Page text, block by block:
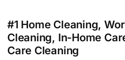
#1 Home Cleaning,
Cleaning, In-Home
Care Cleaning